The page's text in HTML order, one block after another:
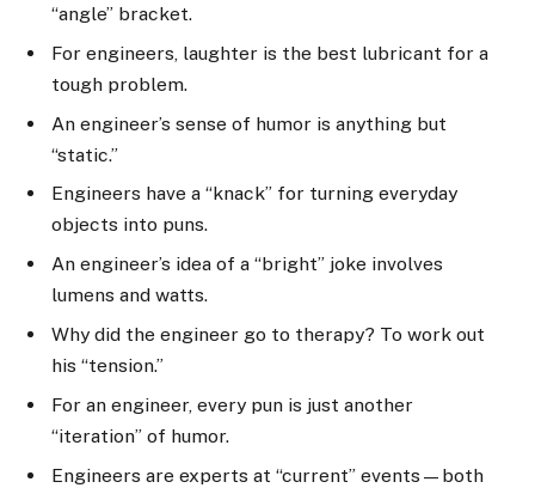
“angle” bracket.
For engineers, laughter is the best lubricant for a
tough problem.
An engineer’s sense of humor is anything but
“static.”
Engineers have a “knack” for turning everyday
objects into puns.
An engineer’s idea of a “bright” joke involves
lumens and watts.
Why did the engineer go to therapy? To work out
his “tension.”
For an engineer, every pun is just another
“iteration” of humor.
Engineers are experts at “current” events—both